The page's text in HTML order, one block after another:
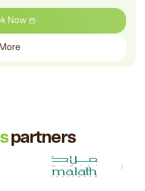
Now
More
partners